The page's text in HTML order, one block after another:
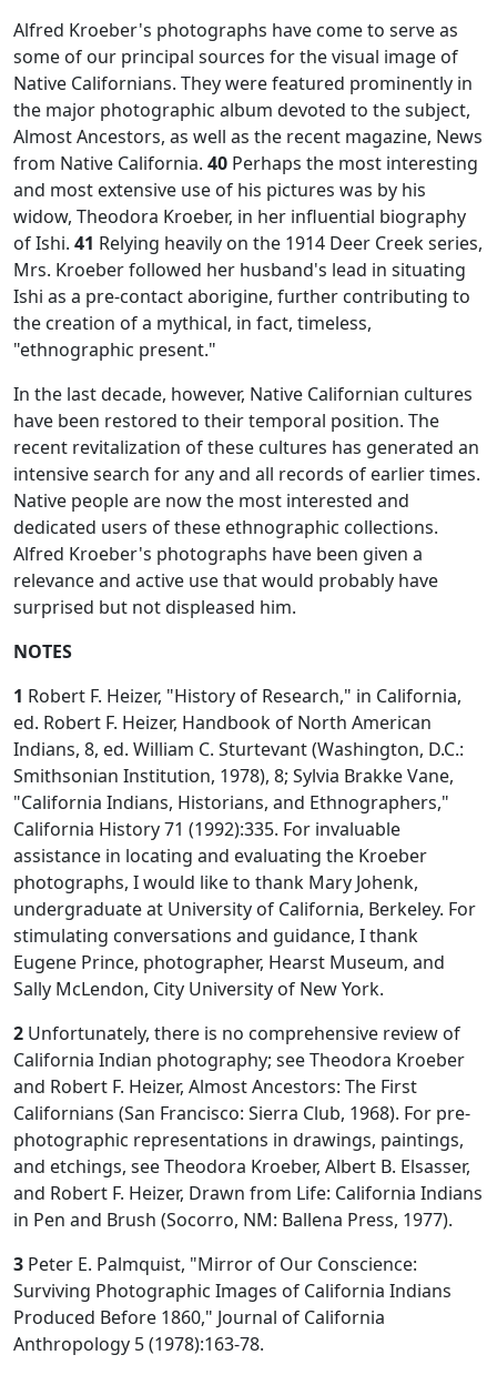
Alfred Kroeber's photographs have come to serve as
some of our principal sources for the visual image of
Native Californians. They were featured prominently in
the major photographic album devoted to the subject,
Almost Ancestors, as well as the recent magazine, News
from Native California. 40 Perhaps the most interesting
and most extensive use of his pictures was by his
widow, Theodora Kroeber, in her influential biography
of Ishi. 41 Relying heavily on the 1914 Deer Creek series,
Mrs. Kroeber followed her husband's lead in situating
Ishi as a pre-contact aborigine, further contributing to
the creation of a mythical, in fact, timeless,
"ethnographic present."
In the last decade, however, Native Californian cultures
have been restored to their temporal position. The
recent revitalization of these cultures has generated an
intensive search for any and all records of earlier times.
Native people are now the most interested and
dedicated users of these ethnographic collections.
Alfred Kroeber's photographs have been given a
relevance and active use that would probably have
surprised but not displeased him.
NOTES
1 Robert F. Heizer, "History of Research," in California,
ed. Robert F. Heizer, Handbook of North American
Indians, 8, ed. William C. Sturtevant (Washington, D.C.:
Smithsonian Institution, 1978), 8; Sylvia Brakke Vane,
"California Indians, Historians, and Ethnographers,"
California History 71 (1992):335. For invaluable
assistance in locating and evaluating the Kroeber
photographs, I would like to thank Mary Johenk,
undergraduate at University of California, Berkeley. For
stimulating conversations and guidance, I thank
Eugene Prince, photographer, Hearst Museum, and
Sally McLendon, City University of New York.
2 Unfortunately, there is no comprehensive review of
California Indian photography; see Theodora Kroeber
and Robert F. Heizer, Almost Ancestors: The First
Californians (San Francisco: Sierra Club, 1968). For pre-
photographic representations in drawings, paintings,
and etchings, see Theodora Kroeber, Albert B. Elsasser,
and Robert F. Heizer, Drawn from Life: California Indians
in Pen and Brush (Socorro, NM: Ballena Press, 1977).
3 Peter E. Palmquist, "Mirror of Our Conscience:
Surviving Photographic Images of California Indians
Produced Before 1860," Journal of California
Anthropology 5 (1978):163-78.